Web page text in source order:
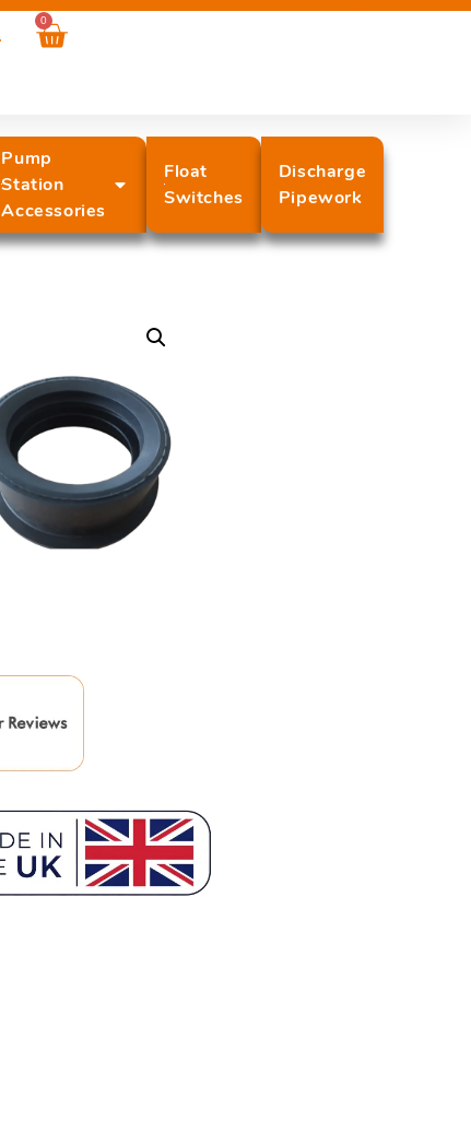
0
Pump
Station
Accessories
Float
Switches
Discharge
Pipework